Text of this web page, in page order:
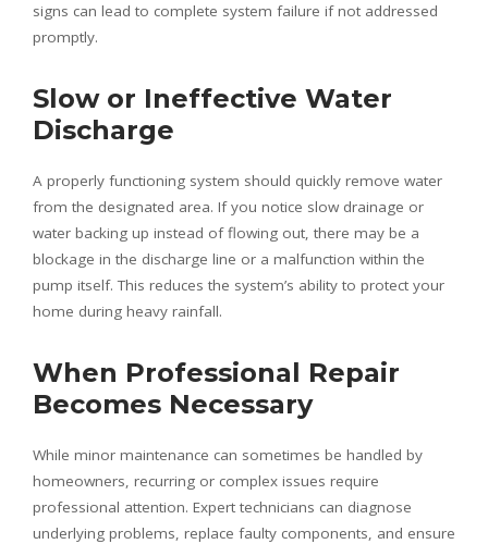
signs can lead to complete system failure if not addressed
promptly.
Slow or Ineffective Water
Discharge
A properly functioning system should quickly remove water
from the designated area. If you notice slow drainage or
water backing up instead of flowing out, there may be a
blockage in the discharge line or a malfunction within the
pump itself. This reduces the system’s ability to protect your
home during heavy rainfall.
When Professional Repair
Becomes Necessary
While minor maintenance can sometimes be handled by
homeowners, recurring or complex issues require
professional attention. Expert technicians can diagnose
underlying problems, replace faulty components, and ensure